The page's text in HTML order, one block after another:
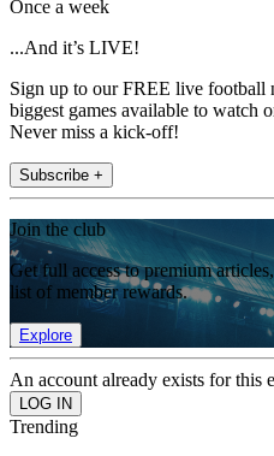
Once a week
...And it’s LIVE!
Sign up to our FREE live football
biggest games available to watch
Never miss a kick-off!
Subscribe +
Join the club
Get full access to premium
list of member rewards.
Explore
An account already exists for this
Trending